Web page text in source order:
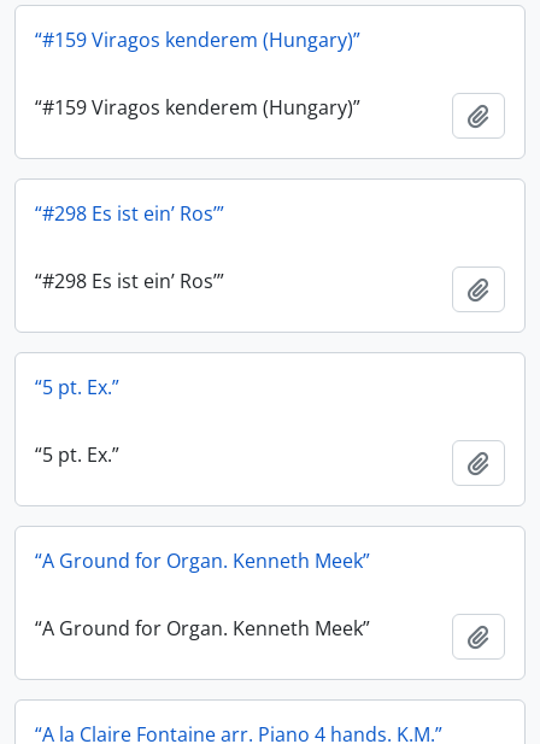
“#159 Viragos kenderem (Hungary)”
“#159 Viragos kenderem (Hungary)”
“#298 Es ist ein’ Ros’”
“#298 Es ist ein’ Ros’”
“5 pt. Ex.”
“5 pt. Ex.”
“A Ground for Organ. Kenneth Meek”
“A Ground for Organ. Kenneth Meek”
“A la Claire Fontaine arr. Piano 4 hands. K.M.”